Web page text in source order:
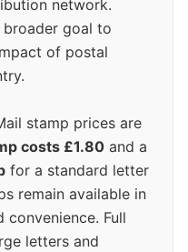
network.
goal to
of postal
stamp prices are
costs £1.80 and a
for a standard letter
remain available in
Full
letters and